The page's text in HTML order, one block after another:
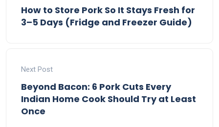
How to Store Pork So It Stays Fresh for
3–5 Days (Fridge and Freezer Guide)
Next Post
Beyond Bacon: 6 Pork Cuts Every
Indian Home Cook Should Try at Least
Once